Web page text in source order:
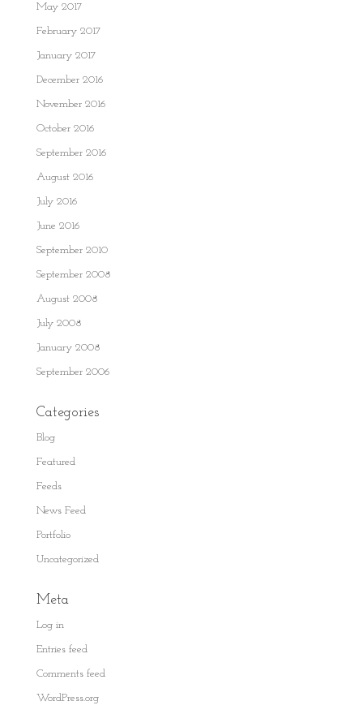
May 2017
February 2017
January 2017
December 2016
November 2016
October 2016
September 2016
August 2016
July 2016
June 2016
September 2010
September 2008
August 2008
July 2008
January 2008
September 2006
Categories
Blog
Featured
Feeds
News Feed
Portfolio
Uncategorized
Meta
Log in
Entries feed
Comments feed
WordPress.org